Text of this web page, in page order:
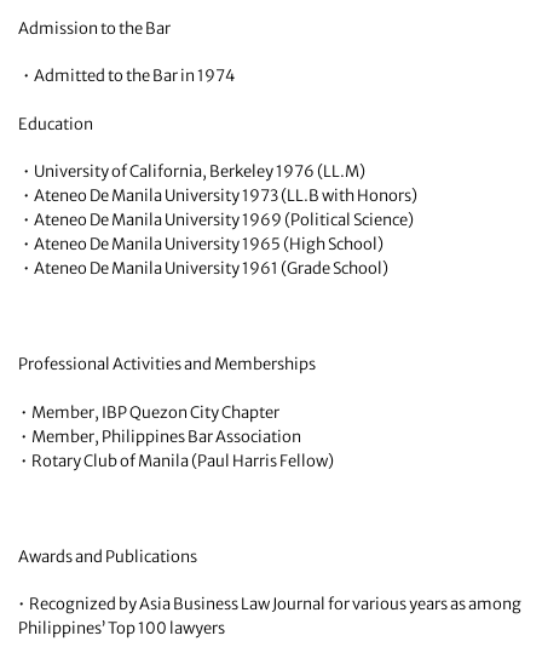
Admission to the Bar
• Admitted to the Bar in 1974
Education
• University of California, Berkeley 1976 (LL.M)
• Ateneo De Manila University 1973 (LL.B with Honors)
• Ateneo De Manila University 1969 (Political Science)
• Ateneo De Manila University 1965 (High School)
• Ateneo De Manila University 1961 (Grade School)
Professional Activities and Memberships
• Member, IBP Quezon City Chapter
• Member, Philippines Bar Association
• Rotary Club of Manila (Paul Harris Fellow)
Awards and Publications
• Recognized by Asia Business Law Journal for various years as among
Philippines’ Top 100 lawyers